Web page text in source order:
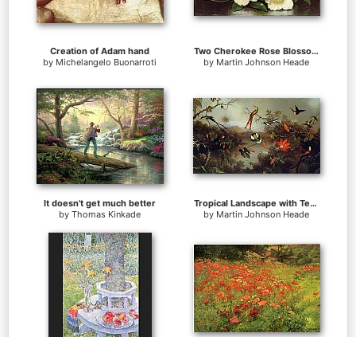
Creation of Adam hand
by Michelangelo Buonarroti
Two Cherokee Rose Blossoms on a Table
by Martin Johnson Heade
It doesn't get much better
by Thomas Kinkade
Tropical Landscape with Ten Hummingbirds
by Martin Johnson Heade